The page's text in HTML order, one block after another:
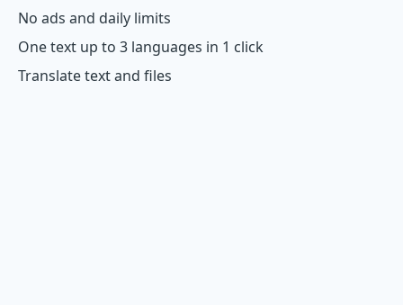
No ads and daily limits
One text up to 3 languages in 1 click
Translate text and files